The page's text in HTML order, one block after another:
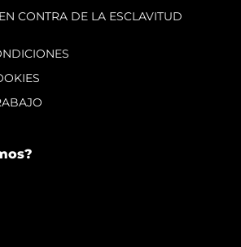
CONTRA DE LA ESCLAVITUD